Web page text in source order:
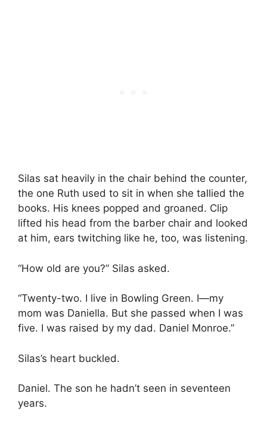
Silas sat heavily in the chair behind the counter,
the one Ruth used to sit in when she tallied the
books. His knees popped and groaned. Clip
lifted his head from the barber chair and looked
at him, ears twitching like he, too, was listening.
“How old are you?” Silas asked.
“Twenty-two. I live in Bowling Green. I—my
mom was Daniella. But she passed when I was
five. I was raised by my dad. Daniel Monroe.”
Silas’s heart buckled.
Daniel. The son he hadn’t seen in seventeen
years.